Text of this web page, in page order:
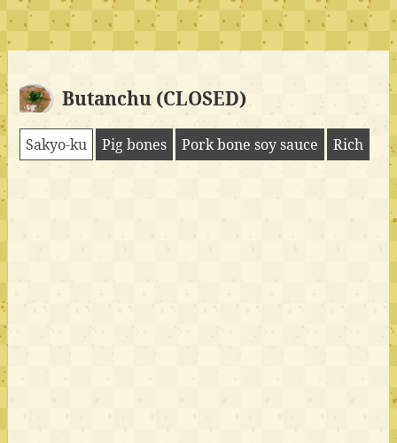
Butanchu (CLOSED)
Sakyo-ku Pig bones Pork bone soy sauce Rich